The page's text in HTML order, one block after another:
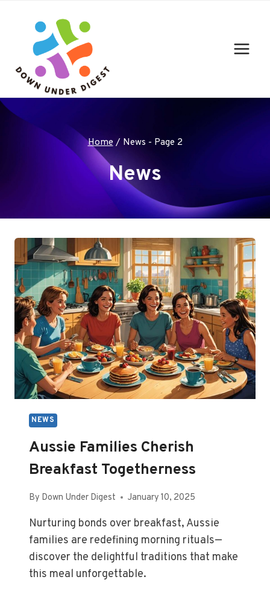
content
Home / News - Page 2
News
NEWS
Aussie Families Cherish
Breakfast Togetherness
By Down Under Digest January 10, 2025
Nurturing bonds over breakfast, Aussie
families are redefining morning rituals—
discover the delightful traditions that make
this meal unforgettable.